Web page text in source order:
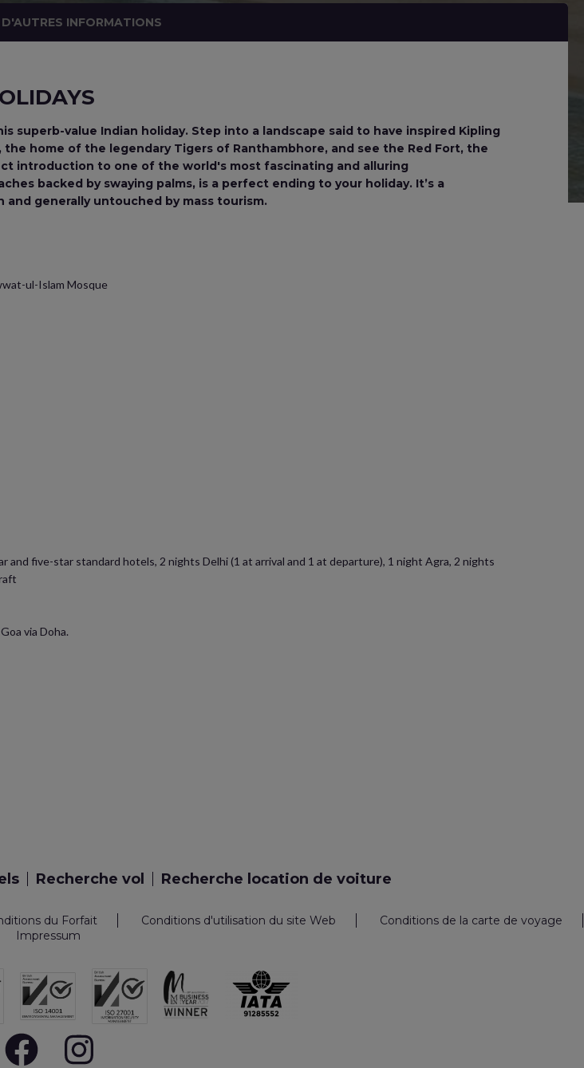
D'AUTRES INFORMATIONS
superb-value Indian holiday. Step into a landscape said to have inspired Kipling
home of the legendary Tigers of Ranthambhore, and see the Red Fort, the
introduction to one of the world's most fascinating and alluring
backed by swaying palms, is a perfect ending to your holiday. It’s a
generally untouched by mass tourism.
ul-Islam Mosque
five-star standard hotels, 2 nights Delhi (1 at arrival and 1 at departure), 1 night Agra, 2 nights
via Doha.
Recherche vol Recherche location de voiture
du Forfait Conditions d'utilisation du site Web
Conditions de la carte de voyage
Impressum